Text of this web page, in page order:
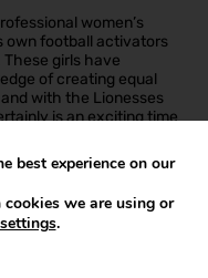
women’s
own football activators
girls have
of creating equal
with the Lionesses
is an exciting time
best experience on our
we are using or
settings.